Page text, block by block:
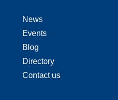
News
Events
Blog
Directory
Contact us